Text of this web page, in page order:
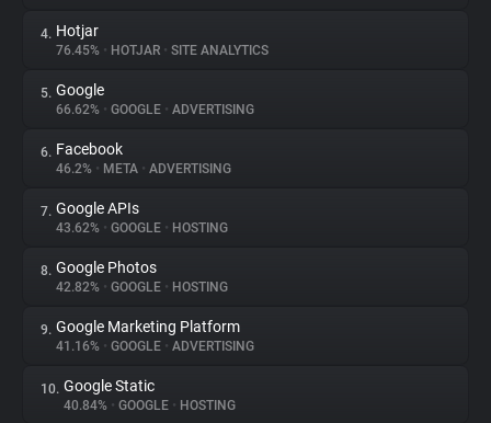
Trackers
Websites
Explorer
Tracking Reach
4. Hotjar
76.45% • HOTJAR • SITE ANALYTICS
5. Google
66.62% • GOOGLE • ADVERTISING
6. Facebook
46.2% • META • ADVERTISING
7. Google APIs
43.62% • GOOGLE • HOSTING
8. Google Photos
42.82% • GOOGLE • HOSTING
9. Google Marketing Platform
41.16% • GOOGLE • ADVERTISING
10. Google Static
40.84% • GOOGLE • HOSTING